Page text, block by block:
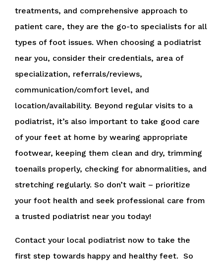
treatments, and comprehensive approach to
patient care, they are the go-to specialists for all
types of foot issues. When choosing a podiatrist
near you, consider their credentials, area of
specialization, referrals/reviews,
communication/comfort level, and
location/availability. Beyond regular visits to a
podiatrist, it’s also important to take good care
of your feet at home by wearing appropriate
footwear, keeping them clean and dry, trimming
toenails properly, checking for abnormalities, and
stretching regularly. So don’t wait – prioritize
your foot health and seek professional care from
a trusted podiatrist near you today!
Contact your local podiatrist now to take the
first step towards happy and healthy feet. So